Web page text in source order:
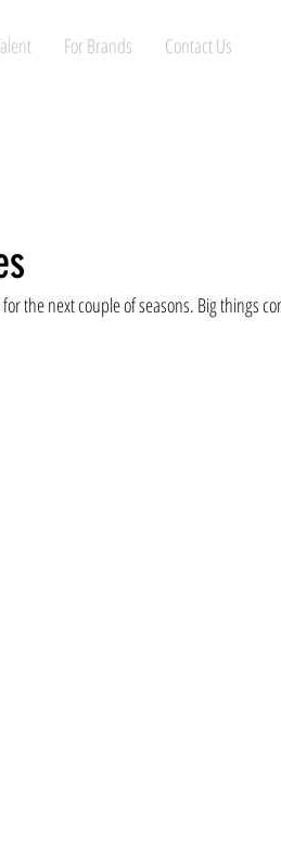
For Brands Contact Us
the next couple of seasons. Big things